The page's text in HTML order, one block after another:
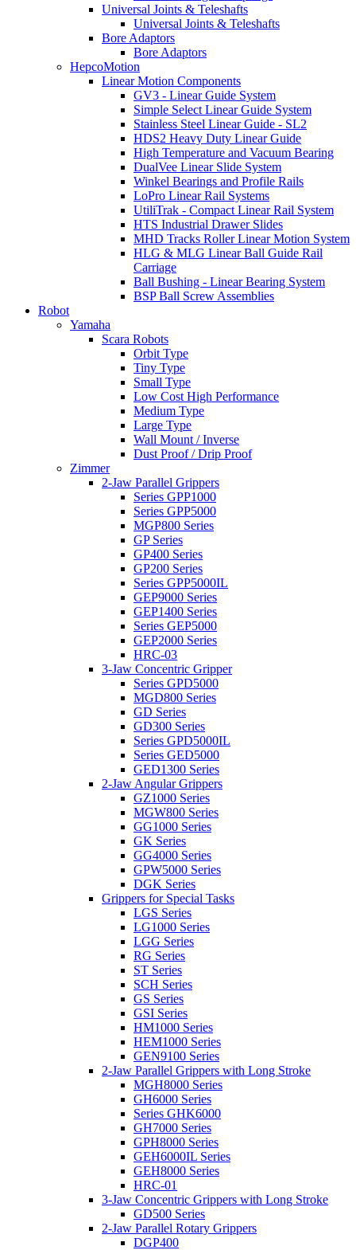
Universal Joints & Teleshafts
Universal Joints & Teleshafts
Bore Adaptors
Bore Adaptors
HepcoMotion
Linear Motion Components
GV3 - Linear Guide System
Simple Select Linear Guide System
Stainless Steel Linear Guide - SL2
HDS2 Heavy Duty Linear Guide
High Temperature and Vacuum Bearing
DualVee Linear Slide System
Winkel Bearings and Profile Rails
LoPro Linear Rail Systems
UtiliTrak - Compact Linear Rail System
HTS Industrial Drawer Slides
MHD Tracks Roller Linear Motion System
HLG & MLG Linear Ball Guide Rail
Carriage
Ball Bushing - Linear Bearing System
BSP Ball Screw Assemblies
Robot
Yamaha
Scara Robots
Orbit Type
Tiny Type
Small Type
Low Cost High Performance
Medium Type
Large Type
Wall Mount / Inverse
Dust Proof / Drip Proof
Zimmer
2-Jaw Parallel Grippers
Series GPP1000
Series GPP5000
MGP800 Series
GP Series
GP400 Series
GP200 Series
Series GPP5000IL
GEP9000 Series
GEP1400 Series
Series GEP5000
GEP2000 Series
HRC-03
3-Jaw Concentric Gripper
Series GPD5000
MGD800 Series
GD Series
GD300 Series
Series GPD5000IL
Series GED5000
GED1300 Series
2-Jaw Angular Grippers
GZ1000 Series
MGW800 Series
GG1000 Series
GK Series
GG4000 Series
GPW5000 Series
DGK Series
Grippers for Special Tasks
LGS Series
LG1000 Series
LGG Series
RG Series
ST Series
SCH Series
GS Series
GSI Series
HM1000 Series
HEM1000 Series
GEN9100 Series
2-Jaw Parallel Grippers with Long Stroke
MGH8000 Series
GH6000 Series
Series GHK6000
GH7000 Series
GPH8000 Series
GEH6000IL Series
GEH8000 Series
HRC-01
3-Jaw Concentric Grippers with Long Stroke
GD500 Series
2-Jaw Parallel Rotary Grippers
DGP400